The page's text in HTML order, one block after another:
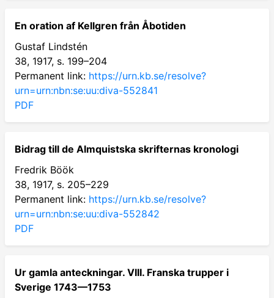
En oration af Kellgren från Åbotiden
Gustaf Lindstén
38, 1917, s. 199–204
Permanent link: https://urn.kb.se/resolve?
urn=urn:nbn:se:uu:diva-552841
PDF
Bidrag till de Almquistska skrifternas kronologi
Fredrik Böök
38, 1917, s. 205–229
Permanent link: https://urn.kb.se/resolve?
urn=urn:nbn:se:uu:diva-552842
PDF
Ur gamla anteckningar. VIII. Franska trupper i
Sverige 1743—1753